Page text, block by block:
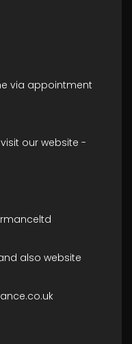
via appointment
our website -
also website